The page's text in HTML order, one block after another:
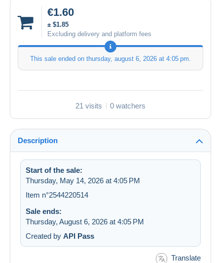
€1.60
± $1.85
Excluding delivery and platform fees
This sale ended on thursday, august 6, 2026 at 4:05 pm.
21 visits 0 watchers
Description
Start of the sale:
Thursday, May 14, 2026 at 4:05 PM
Item n°2544220514
Sale ends:
Thursday, August 6, 2026 at 4:05 PM
Created by API Pass
Translate